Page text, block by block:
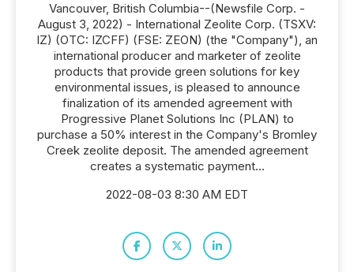
Vancouver, British Columbia--(Newsfile Corp. -
August 3, 2022) - International Zeolite Corp. (TSXV:
IZ) (OTC: IZCFF) (FSE: ZEON) (the "Company"), an
international producer and marketer of zeolite
products that provide green solutions for key
environmental issues, is pleased to announce
finalization of its amended agreement with
Progressive Planet Solutions Inc (PLAN) to
purchase a 50% interest in the Company's Bromley
Creek zeolite deposit. The amended agreement
creates a systematic payment...
2022-08-03 8:30 AM EDT